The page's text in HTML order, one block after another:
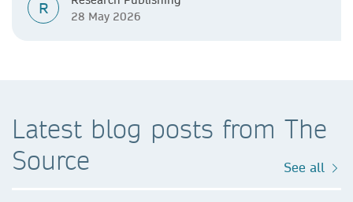
R
28 May 2026
Latest blog posts from The
Source
See all